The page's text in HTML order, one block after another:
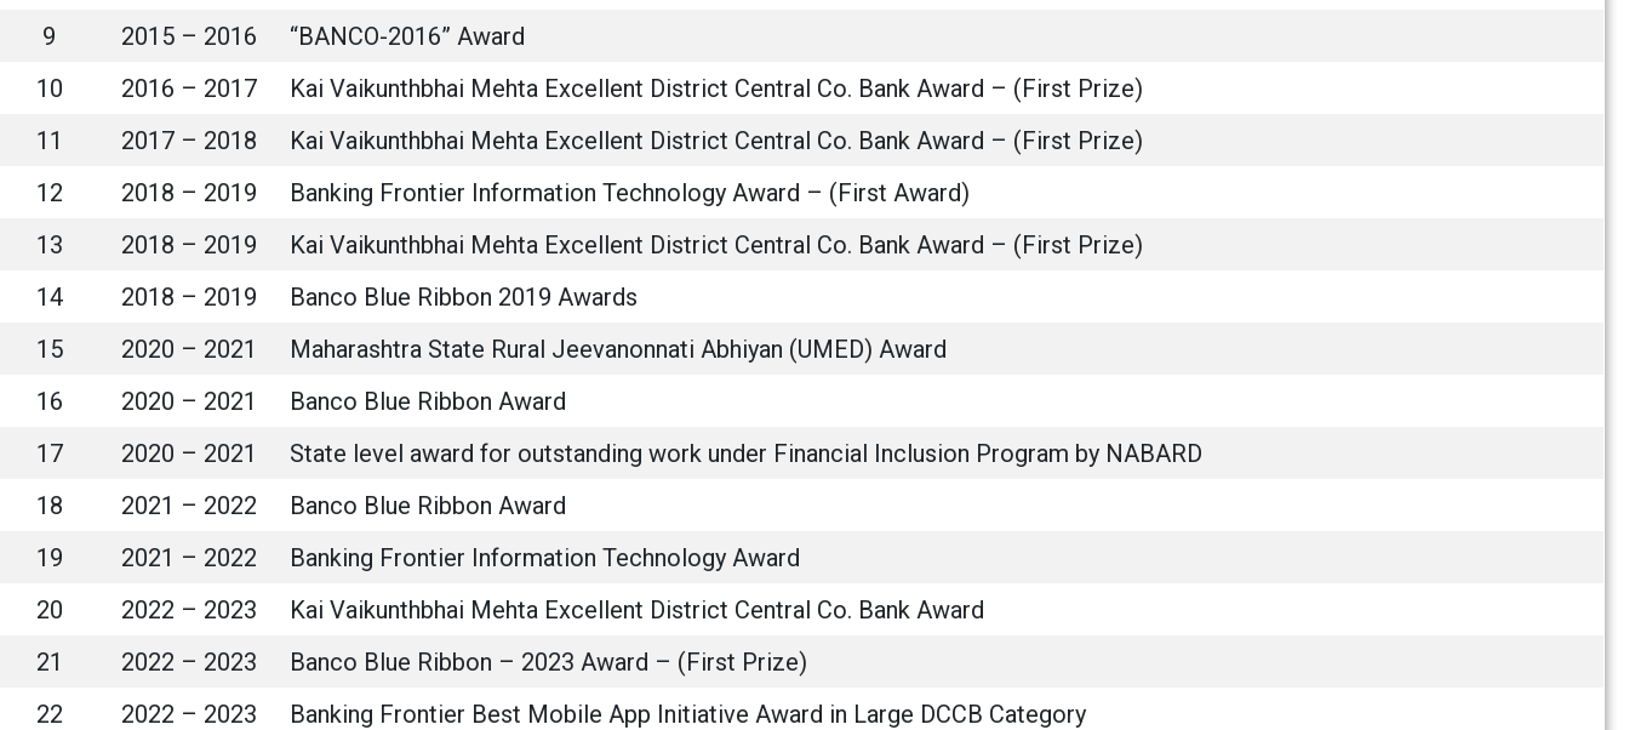
9
2015 – 2016
“BANCO-2016” Award
10
2016 – 2017
Kai Vaikunthbhai Mehta Excellent District Central Co. Bank Award – (First Prize)
11
2017 – 2018
Kai Vaikunthbhai Mehta Excellent District Central Co. Bank Award – (First Prize)
12
2018 – 2019
Banking Frontier Information Technology Award – (First Award)
13
2018 – 2019
Kai Vaikunthbhai Mehta Excellent District Central Co. Bank Award – (First Prize)
14
2018 – 2019
Banco Blue Ribbon 2019 Awards
15
2020 – 2021
Maharashtra State Rural Jeevanonnati Abhiyan (UMED) Award
16
2020 – 2021
Banco Blue Ribbon Award
17
2020 – 2021
State level award for outstanding work under Financial Inclusion Program by NABARD
18
2021 – 2022
Banco Blue Ribbon Award
19
2021 – 2022
Banking Frontier Information Technology Award
20
2022 – 2023
Kai Vaikunthbhai Mehta Excellent District Central Co. Bank Award
21
2022 – 2023
Banco Blue Ribbon – 2023 Award – (First Prize)
22
2022 – 2023
Banking Frontier Best Mobile App Initiative Award in Large DCCB Category